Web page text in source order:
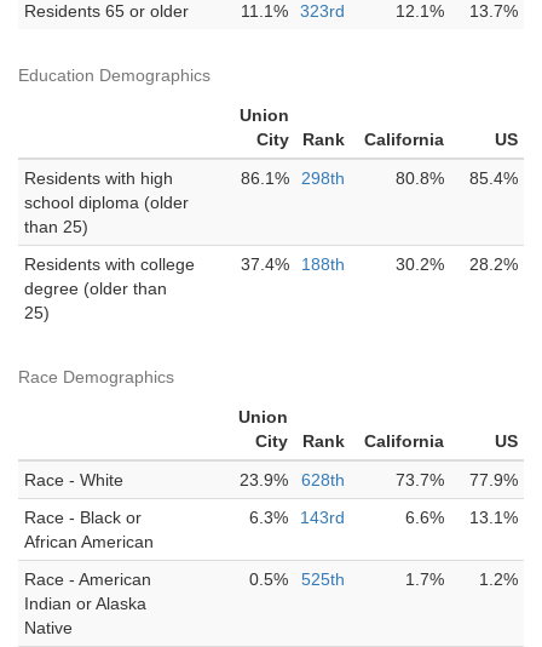
Residents 65 or older 11.1% 323rd 12.1% 13.7%
Education Demographics
Union
City
Rank California
US
Residents with high
school diploma (older
than 25)
86.1% 298th 80.8% 85.4%
Residents with college
degree (older than
25)
37.4% 188th 30.2% 28.2%
Race Demographics
Union
City
Rank California
US
Race - White
23.9% 628th 73.7%
77.9%
Race - Black or
African American
6.3% 143rd 6.6% 13.1%
Race - American
Indian or Alaska
Native
0.5% 525th 1.7% 1.2%